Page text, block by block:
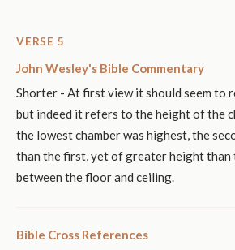
VERSE 5
John Wesley's Bible Commentary
Shorter - At first view it should seem to
but indeed it refers to the height of the
the lowest chamber was highest, the
than the first, yet of greater height than
between the floor and ceiling.
Bible Cross References